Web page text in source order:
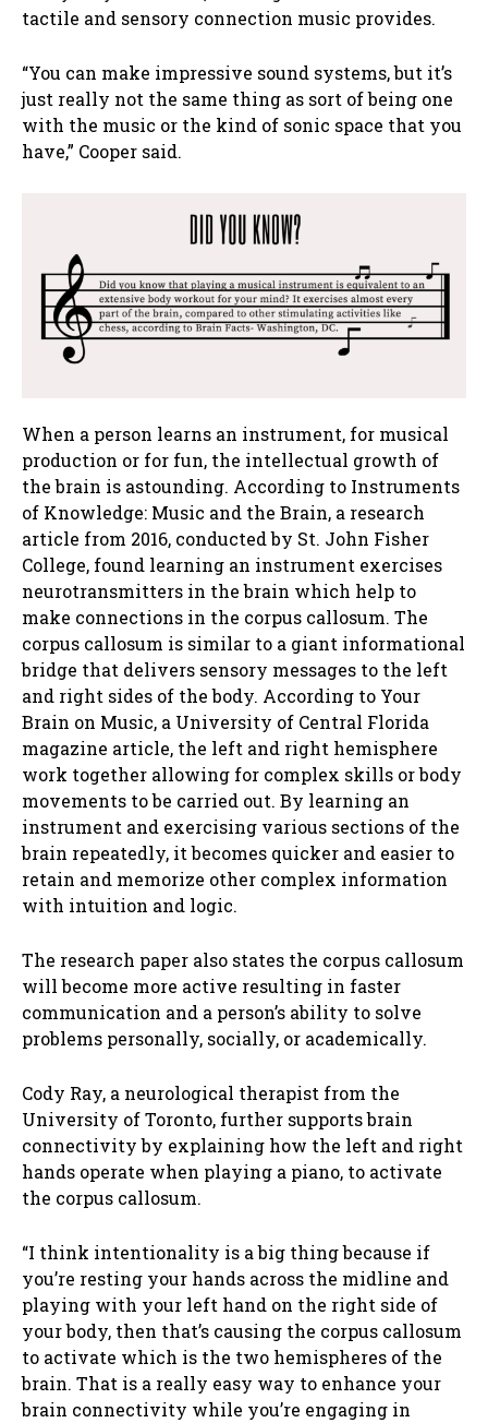
tactile and sensory connection music provides.
“You can make impressive sound systems, but it’s
just really not the same thing as sort of being one
with the music or the kind of sonic space that you
have,” Cooper said.
When a person learns an instrument, for musical
production or for fun, the intellectual growth of
the brain is astounding. According to Instruments
of Knowledge: Music and the Brain, a research
article from 2016, conducted by St. John Fisher
College, found learning an instrument exercises
neurotransmitters in the brain which help to
make connections in the corpus callosum. The
corpus callosum is similar to a giant informational
bridge that delivers sensory messages to the left
and right sides of the body. According to Your
Brain on Music, a University of Central Florida
magazine article, the left and right hemisphere
work together allowing for complex skills or body
movements to be carried out. By learning an
instrument and exercising various sections of the
brain repeatedly, it becomes quicker and easier to
retain and memorize other complex information
with intuition and logic.
The research paper also states the corpus callosum
will become more active resulting in faster
communication and a person’s ability to solve
problems personally, socially, or academically.
Cody Ray, a neurological therapist from the
University of Toronto, further supports brain
connectivity by explaining how the left and right
hands operate when playing a piano, to activate
the corpus callosum.
“I think intentionality is a big thing because if
you’re resting your hands across the midline and
playing with your left hand on the right side of
your body, then that’s causing the corpus callosum
to activate which is the two hemispheres of the
brain. That is a really easy way to enhance your
brain connectivity while you’re engaging in